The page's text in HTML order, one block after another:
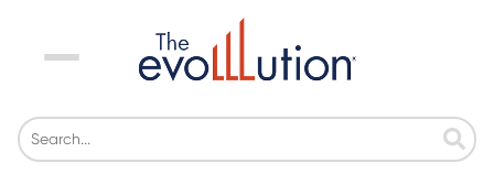
Menu